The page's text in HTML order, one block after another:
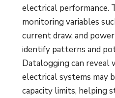
electrical performance.
monitoring variables
current draw, and
identify patterns and
Datalogging can reveal
electrical systems may
capacity limits, helping